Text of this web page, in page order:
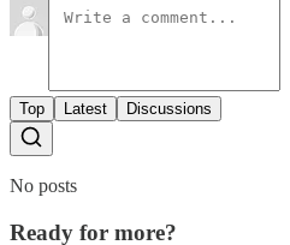
Top Latest Discussions
No posts
Ready for more?